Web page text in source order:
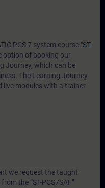
PCS 7 system course "ST-
option of booking our
Journey, which can be
The Learning Journey
live modules with a trainer
we request the taught
the “ST-PCS7SAF”